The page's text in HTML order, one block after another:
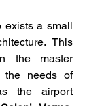
exists a small
This
the master
the needs of
the airport